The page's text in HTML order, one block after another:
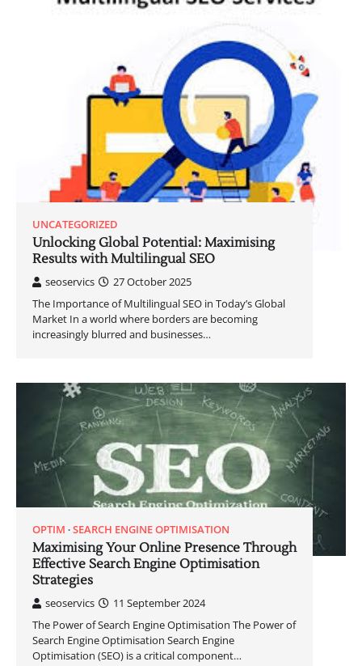
UNCATEGORIZED
Unlocking Global Potential: Maximising
Results with Multilingual SEO
seoservics
27 October 2025
The Importance of Multilingual SEO in Today’s Global
Market In a world where borders are becoming
increasingly blurred and businesses…
OPTIM SEARCH ENGINE OPTIMISATION
Maximising Your Online Presence Through
Effective Search Engine Optimisation
Strategies
seoservics
11 September 2024
The Power of Search Engine Optimisation The Power of
Search Engine Optimisation Search Engine
Optimisation (SEO) is a critical component…